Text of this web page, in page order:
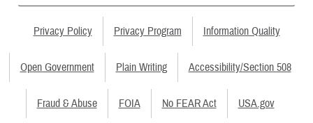
Privacy Policy Privacy Program Information Quality
Open Government Plain Writing Accessibility/Section 508
Fraud & Abuse FOIA No FEAR Act USA.gov